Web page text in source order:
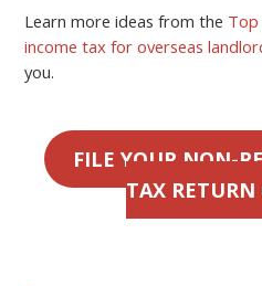
Learn more ideas from the
income tax for overseas
you.
FILE YOUR NON-
TAX